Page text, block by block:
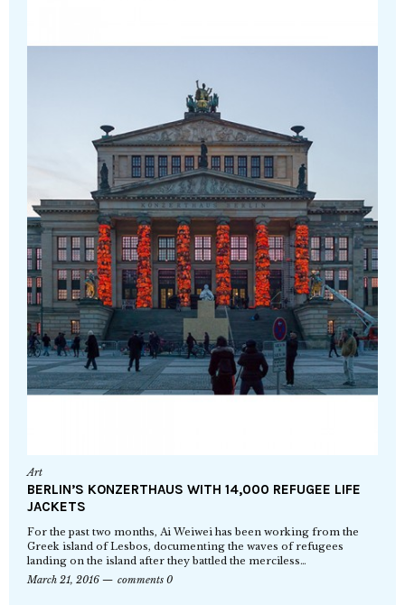
Art
BERLIN’S KONZERTHAUS WITH 14,000 REFUGEE LIFE
JACKETS
For the past two months, Ai Weiwei has been working from the
Greek island of Lesbos, documenting the waves of refugees
landing on the island after they battled the merciless…
March 21, 2016
comments 0